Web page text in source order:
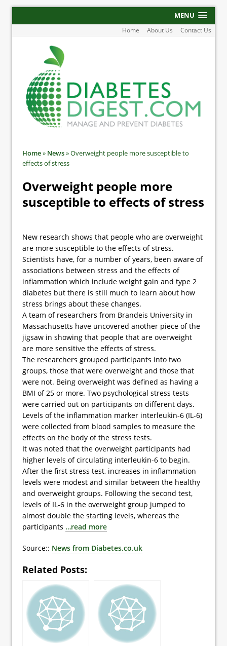
MENU
Home About Us Contact Us
Home» News»Overweight people more susceptible to
effects of stress
Overweight people more
susceptible to effects of stress
New research shows that people who are overweight
are more susceptible to the effects of stress.
Scientists have, for a number of years, been aware of
associations between stress and the effects of
inflammation which include weight gain and type 2
diabetes but there is still much to learn about how
stress brings about these changes.
A team of researchers from Brandeis University in
Massachusetts have uncovered another piece of the
jigsaw in showing that people that are overweight
are more sensitive the effects of stress.
The researchers grouped participants into two
groups, those that were overweight and those that
were not. Being overweight was defined as having a
BMI of 25 or more. Two psychological stress tests
were carried out on participants on different days.
Levels of the inflammation marker interleukin-6 (IL-6)
were collected from blood samples to measure the
effects on the body of the stress tests.
It was noted that the overweight participants had
higher levels of circulating interleukin-6 to begin.
After the first stress test, increases in inflammation
levels were modest and similar between the healthy
and overweight groups. Following the second test,
levels of IL-6 in the overweight group jumped to
almost double the starting levels, whereas the
participants …read more
Source:: News from Diabetes.co.uk
Related Posts: